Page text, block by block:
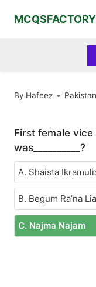
By Hafeez
First female
was__________?
A. Shaista
B. Begum Ra’na
C. Najma Najam